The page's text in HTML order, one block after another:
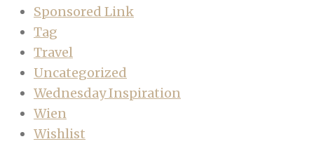
Sponsored Link
Tag
Travel
Uncategorized
Wednesday Inspiration
Wien
Wishlist